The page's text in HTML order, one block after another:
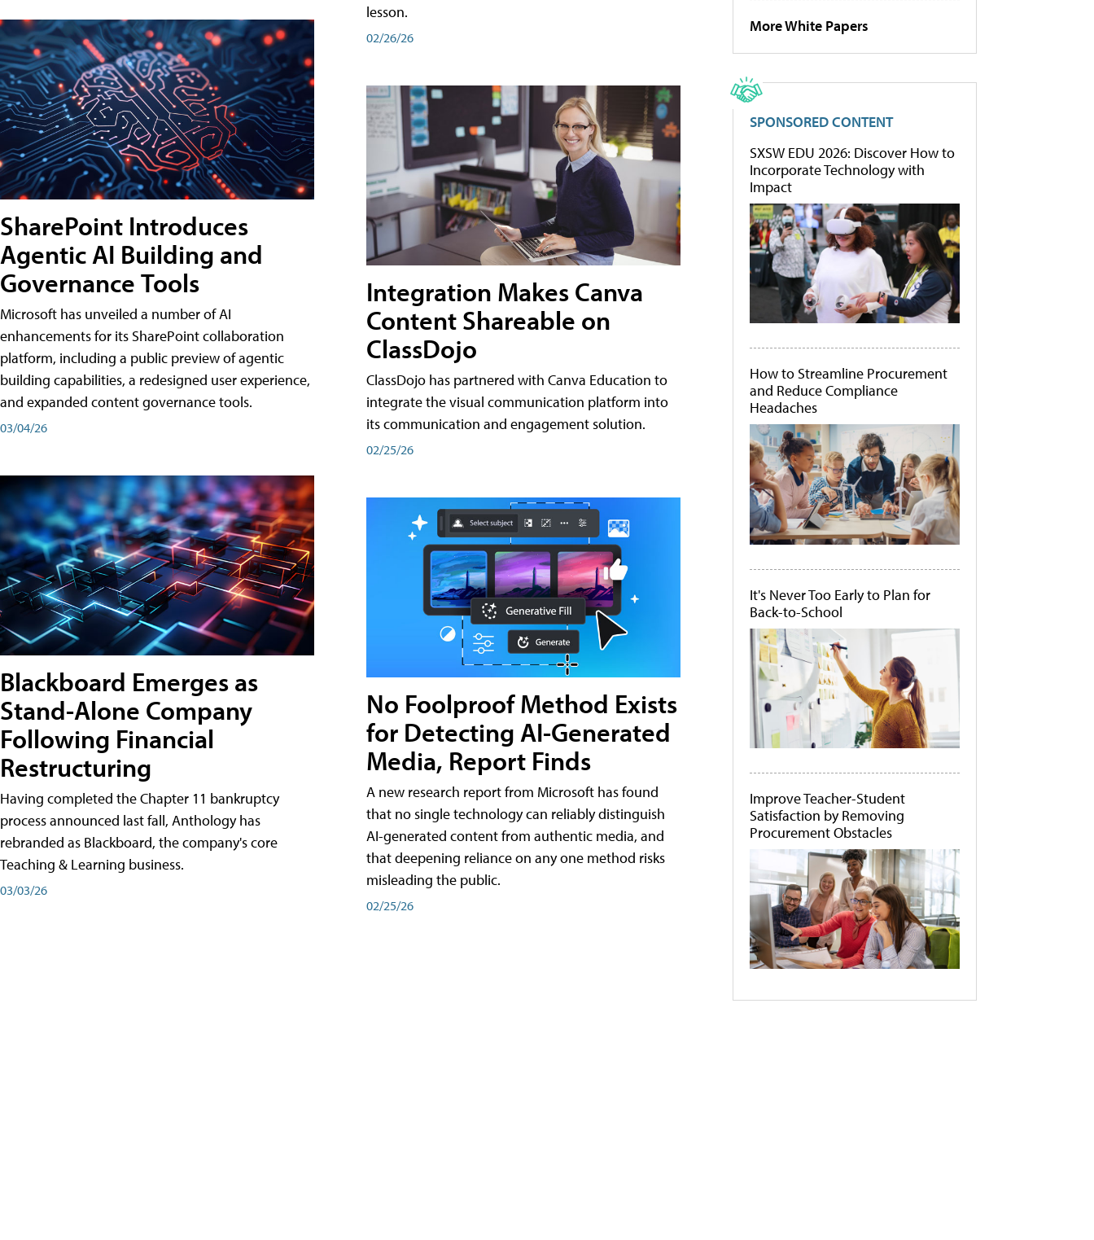
SharePoint Introduces
Agentic AI Building and
Governance Tools
Microsoft has unveiled a number of AI
enhancements for its SharePoint collaboration
platform, including a public preview of agentic
building capabilities, a redesigned user experience,
and expanded content governance tools.
03/04/26
Blackboard Emerges as
Stand-Alone Company
Following Financial
Restructuring
Having completed the Chapter 11 bankruptcy
process announced last fall, Anthology has
rebranded as Blackboard, the company's core
Teaching & Learning business.
03/03/26
lesson.
02/26/26
Integration Makes Canva
Content Shareable on
ClassDojo
ClassDojo has partnered with Canva Education to
integrate the visual communication platform into
its communication and engagement solution.
02/25/26
No Foolproof Method Exists
for Detecting AI-Generated
Media, Report Finds
A new research report from Microsoft has found
that no single technology can reliably distinguish
AI-generated content from authentic media, and
that deepening reliance on any one method risks
misleading the public.
02/25/26
More White Papers
SPONSORED CONTENT
SXSW EDU 2026: Discover How to
Incorporate Technology with
Impact
How to Streamline Procurement
and Reduce Compliance
Headaches
It's Never Too Early to Plan for
Back-to-School
Improve Teacher-Student
Satisfaction by Removing
Procurement Obstacles